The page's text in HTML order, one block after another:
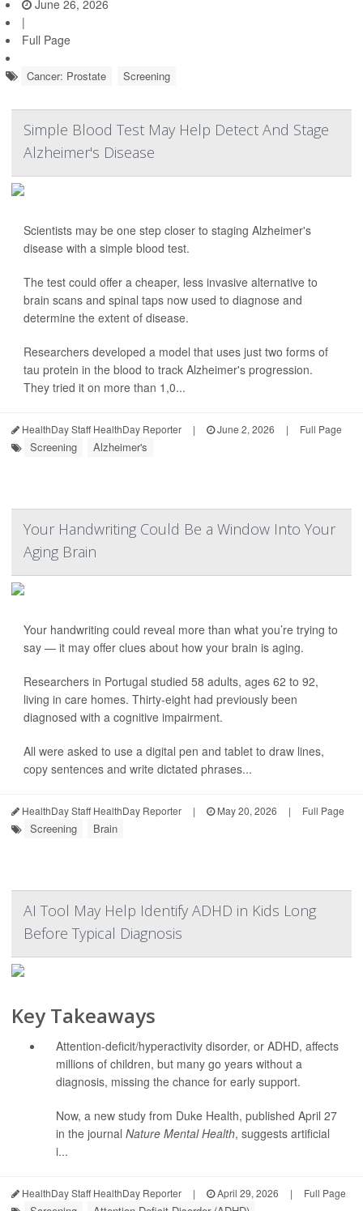
June 26, 2026
|
Full Page
Cancer: Prostate Screening
Simple Blood Test May Help Detect And Stage
Alzheimer's Disease
Scientists may be one step closer to staging Alzheimer's
disease with a simple blood test.
The test could offer a cheaper, less invasive alternative to
brain scans and spinal taps now used to diagnose and
determine the extent of disease.
Researchers developed a model that uses just two forms of
tau protein in the blood to track Alzheimer's progression.
They tried it on more than 1,0...
HealthDay Staff HealthDay Reporter | June 2, 2026 | Full Page
Screening Alzheimer's
Your Handwriting Could Be a Window Into Your
Aging Brain
Your handwriting could reveal more than what you’re trying to
say — it may offer clues about how your brain is aging.
Researchers in Portugal studied 58 adults, ages 62 to 92,
living in care homes. Thirty-eight had previously been
diagnosed with a cognitive impairment.
All were asked to use a digital pen and tablet to draw lines,
copy sentences and write dictated phrases...
HealthDay Staff HealthDay Reporter | May 20, 2026 | Full Page
Screening Brain
AI Tool May Help Identify ADHD in Kids Long
Before Typical Diagnosis
Key Takeaways
Attention-deficit/hyperactivity disorder, or ADHD, affects
millions of children, but many go years without a
diagnosis, missing the chance for early support.
Now, a new study from Duke Health, published April 27
in the journal Nature Mental Health, suggests artificial
i...
HealthDay Staff HealthDay Reporter | April 29, 2026 | Full Page